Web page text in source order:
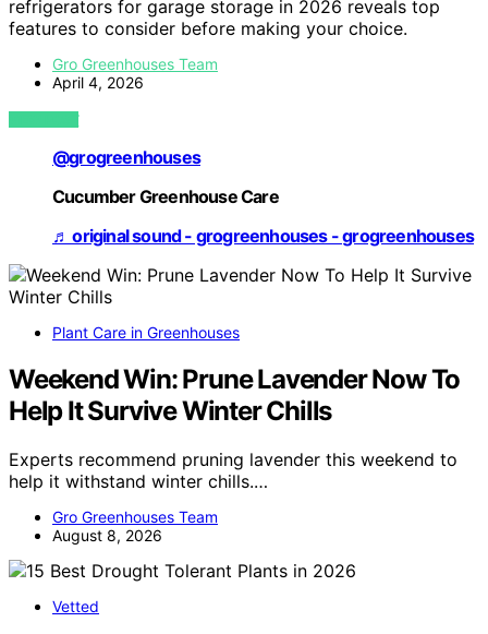
refrigerators for garage storage in 2026 reveals top
features to consider before making your choice.
Gro Greenhouses Team
April 4, 2026
VIEW POST
@grogreenhouses
Cucumber Greenhouse Care
♬ original sound - grogreenhouses - grogreenhouses
Plant Care in Greenhouses
Weekend Win: Prune Lavender Now To
Help It Survive Winter Chills
Experts recommend pruning lavender this weekend to
help it withstand winter chills.…
Gro Greenhouses Team
August 8, 2026
Vetted